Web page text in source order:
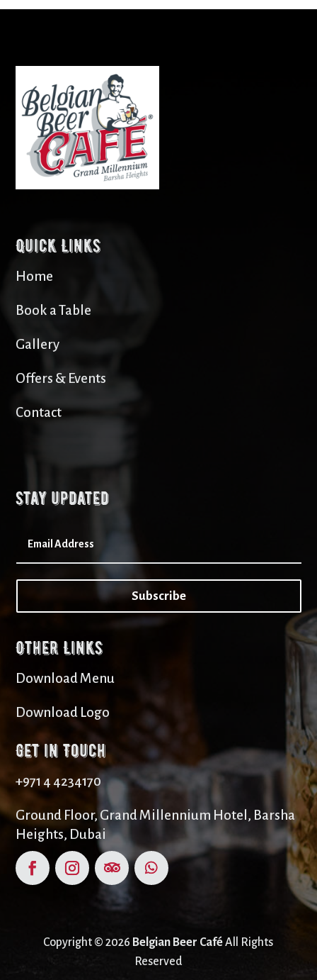
Quick Links
Home
Book a Table
Gallery
Offers & Events
Contact
Stay updated
Subscribe
Other Links
Download Menu
Download Logo
Get in Touch
+971 4 4234170
Ground Floor, Grand Millennium Hotel, Barsha
Heights, Dubai
Copyright © 2026 Belgian Beer CaféAll Rights
Reserved